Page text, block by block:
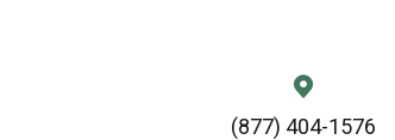
(877) 404-1576